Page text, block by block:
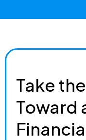
Take
Toward